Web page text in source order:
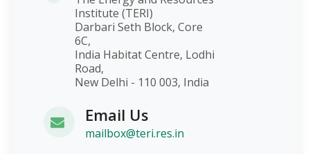
Institute (TERI)
Darbari Seth Block, Core
6C,
India Habitat Centre, Lodhi
Road,
New Delhi - 110 003, India
Email Us
mailbox@teri.res.in